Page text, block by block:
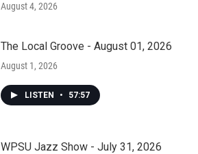
August 4, 2026
The Local Groove - August 01, 2026
August 1, 2026
LISTEN • 57:57
WPSU Jazz Show - July 31, 2026